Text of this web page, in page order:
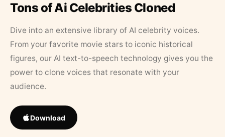
Tons of Ai Celebrities Cloned
Dive into an extensive library of AI celebrity voices.
From your favorite movie stars to iconic historical
figures, our AI text-to-speech technology gives you the
power to clone voices that resonate with your
audience.
Download